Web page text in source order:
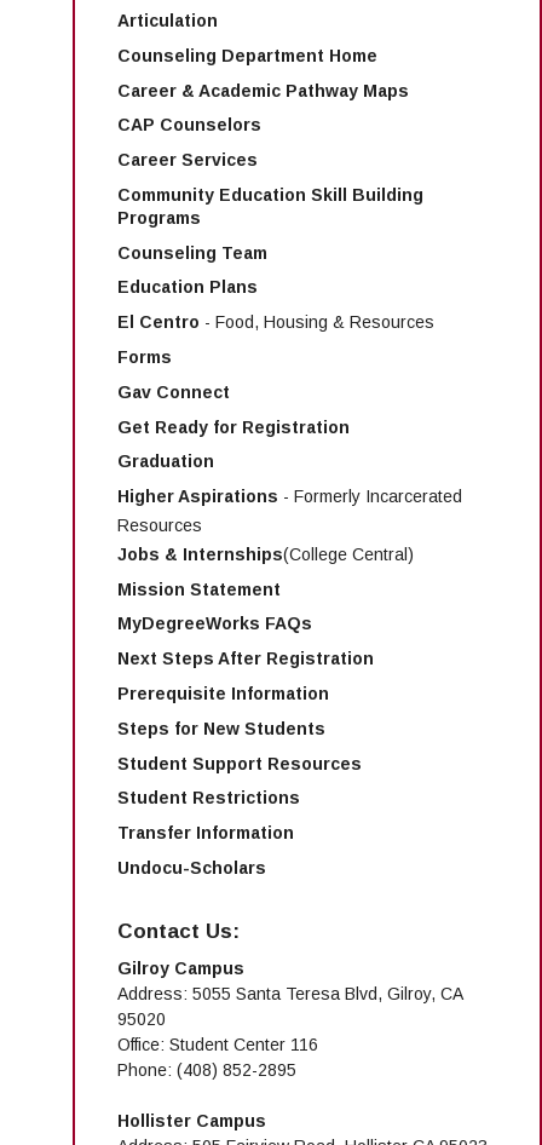
Articulation
Counseling Department Home
Career & Academic Pathway Maps
CAP Counselors
Career Services
Community Education Skill Building
Programs
Counseling Team
Education Plans
El Centro - Food, Housing & Resources
Forms
Gav Connect
Get Ready for Registration
Graduation
Higher Aspirations - Formerly Incarcerated
Resources
Jobs & Internships(College Central)
Mission Statement
MyDegreeWorks FAQs
Next Steps After Registration
Prerequisite Information
Steps for New Students
Student Support Resources
Student Restrictions
Transfer Information
Undocu-Scholars
Contact Us:
Gilroy Campus
Address: 5055 Santa Teresa Blvd, Gilroy, CA
95020
Office: Student Center 116
Phone: (408) 852-2895
Hollister Campus